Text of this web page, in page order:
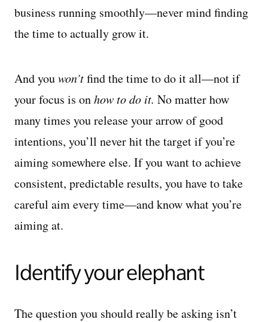
business running smoothly—never mind finding
the time to actually grow it.
And youwon’tfind the time to do it all—not if
your focus is onhow to do it. No matter how
many times you release your arrow of good
intentions, you’ll never hit the target if you’re
aiming somewhere else. If you want to achieve
consistent, predictable results, you have to take
careful aim every time—and know what you’re
aiming at.
Identify your elephant
The question you should really be asking isn’t